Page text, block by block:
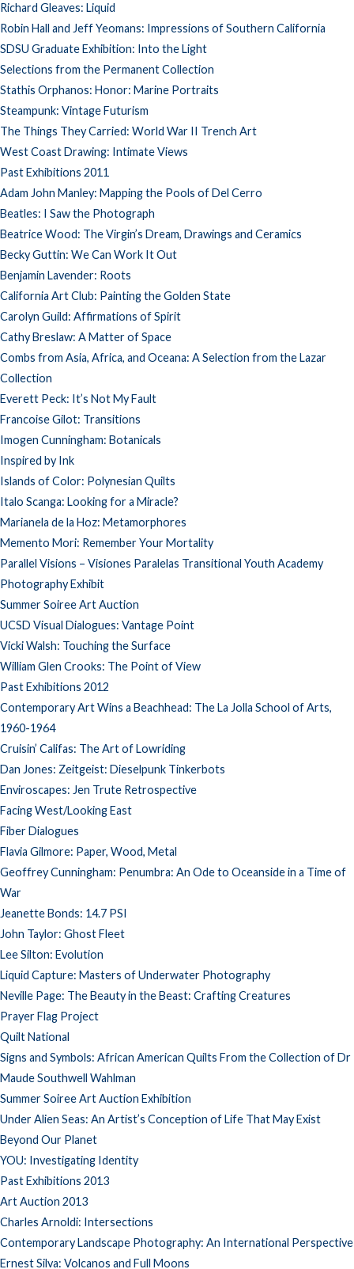
Richard Gleaves: Liquid
Robin Hall and Jeff Yeomans: Impressions of Southern California
SDSU Graduate Exhibition: Into the Light
Selections from the Permanent Collection
Stathis Orphanos: Honor: Marine Portraits
Steampunk: Vintage Futurism
The Things They Carried: World War II Trench Art
West Coast Drawing: Intimate Views
Past Exhibitions 2011
Adam John Manley: Mapping the Pools of Del Cerro
Beatles: I Saw the Photograph
Beatrice Wood: The Virgin’s Dream, Drawings and Ceramics
Becky Guttin: We Can Work It Out
Benjamin Lavender: Roots
California Art Club: Painting the Golden State
Carolyn Guild: Affirmations of Spirit
Cathy Breslaw: A Matter of Space
Combs from Asia, Africa, and Oceana: A Selection from the Lazar
Collection
Everett Peck: It’s Not My Fault
Francoise Gilot: Transitions
Imogen Cunningham: Botanicals
Inspired by Ink
Islands of Color: Polynesian Quilts
Italo Scanga: Looking for a Miracle?
Marianela de la Hoz: Metamorphores
Memento Mori: Remember Your Mortality
Parallel Visions – Visiones Paralelas Transitional Youth Academy
Photography Exhibit
Summer Soiree Art Auction
UCSD Visual Dialogues: Vantage Point
Vicki Walsh: Touching the Surface
William Glen Crooks: The Point of View
Past Exhibitions 2012
Contemporary Art Wins a Beachhead: The La Jolla School of Arts,
1960-1964
Cruisin’ Califas: The Art of Lowriding
Dan Jones: Zeitgeist: Dieselpunk Tinkerbots
Enviroscapes: Jen Trute Retrospective
Facing West/Looking East
Fiber Dialogues
Flavia Gilmore: Paper, Wood, Metal
Geoffrey Cunningham: Penumbra: An Ode to Oceanside in a Time of
War
Jeanette Bonds: 14.7 PSI
John Taylor: Ghost Fleet
Lee Silton: Evolution
Liquid Capture: Masters of Underwater Photography
Neville Page: The Beauty in the Beast: Crafting Creatures
Prayer Flag Project
Quilt National
Signs and Symbols: African American Quilts From the Collection of Dr
Maude Southwell Wahlman
Summer Soiree Art Auction Exhibition
Under Alien Seas: An Artist’s Conception of Life That May Exist
Beyond Our Planet
YOU: Investigating Identity
Past Exhibitions 2013
Art Auction 2013
Charles Arnoldi: Intersections
Contemporary Landscape Photography: An International Perspective
Ernest Silva: Volcanos and Full Moons